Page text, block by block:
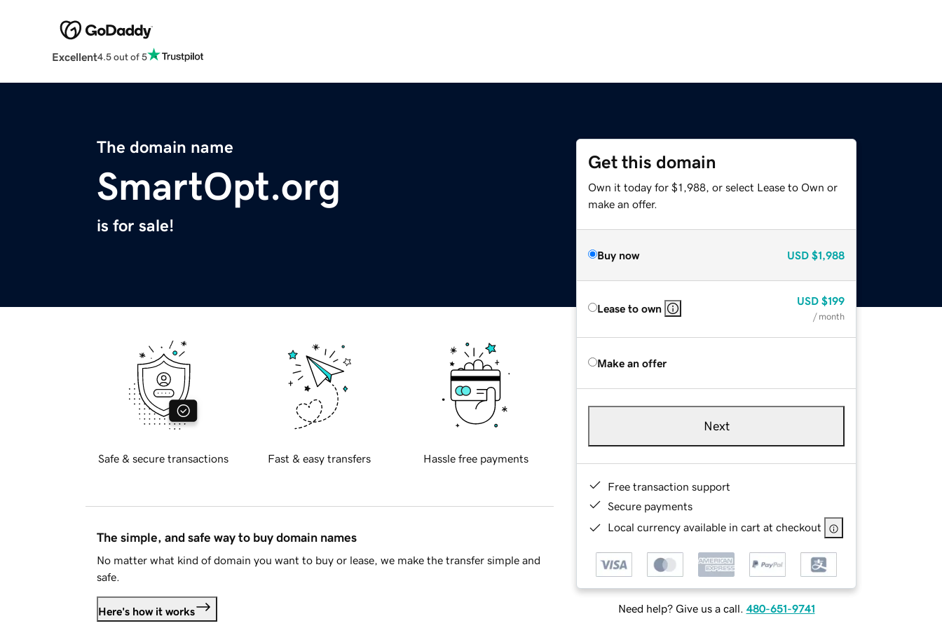
Excellent4.5 out of 5
The domain name
SmartOpt.org
is for sale!
Get this domain
Own it today for $1,988, or select Lease to Own or
make an offer.
Buy now USD $1,988
Lease to own
USD $199
/ month
Make an offer
Next
Free transaction support
Secure payments
Local currency available in cart at checkout
Need help? Give us a call. 480-651-9741
Safe & secure transactions Fast & easy transfers Hassle free payments
The simple, and safe way to buy domain names
No matter what kind of domain you want to buy or lease, we make the transfer simple and
safe.
Here's how it works